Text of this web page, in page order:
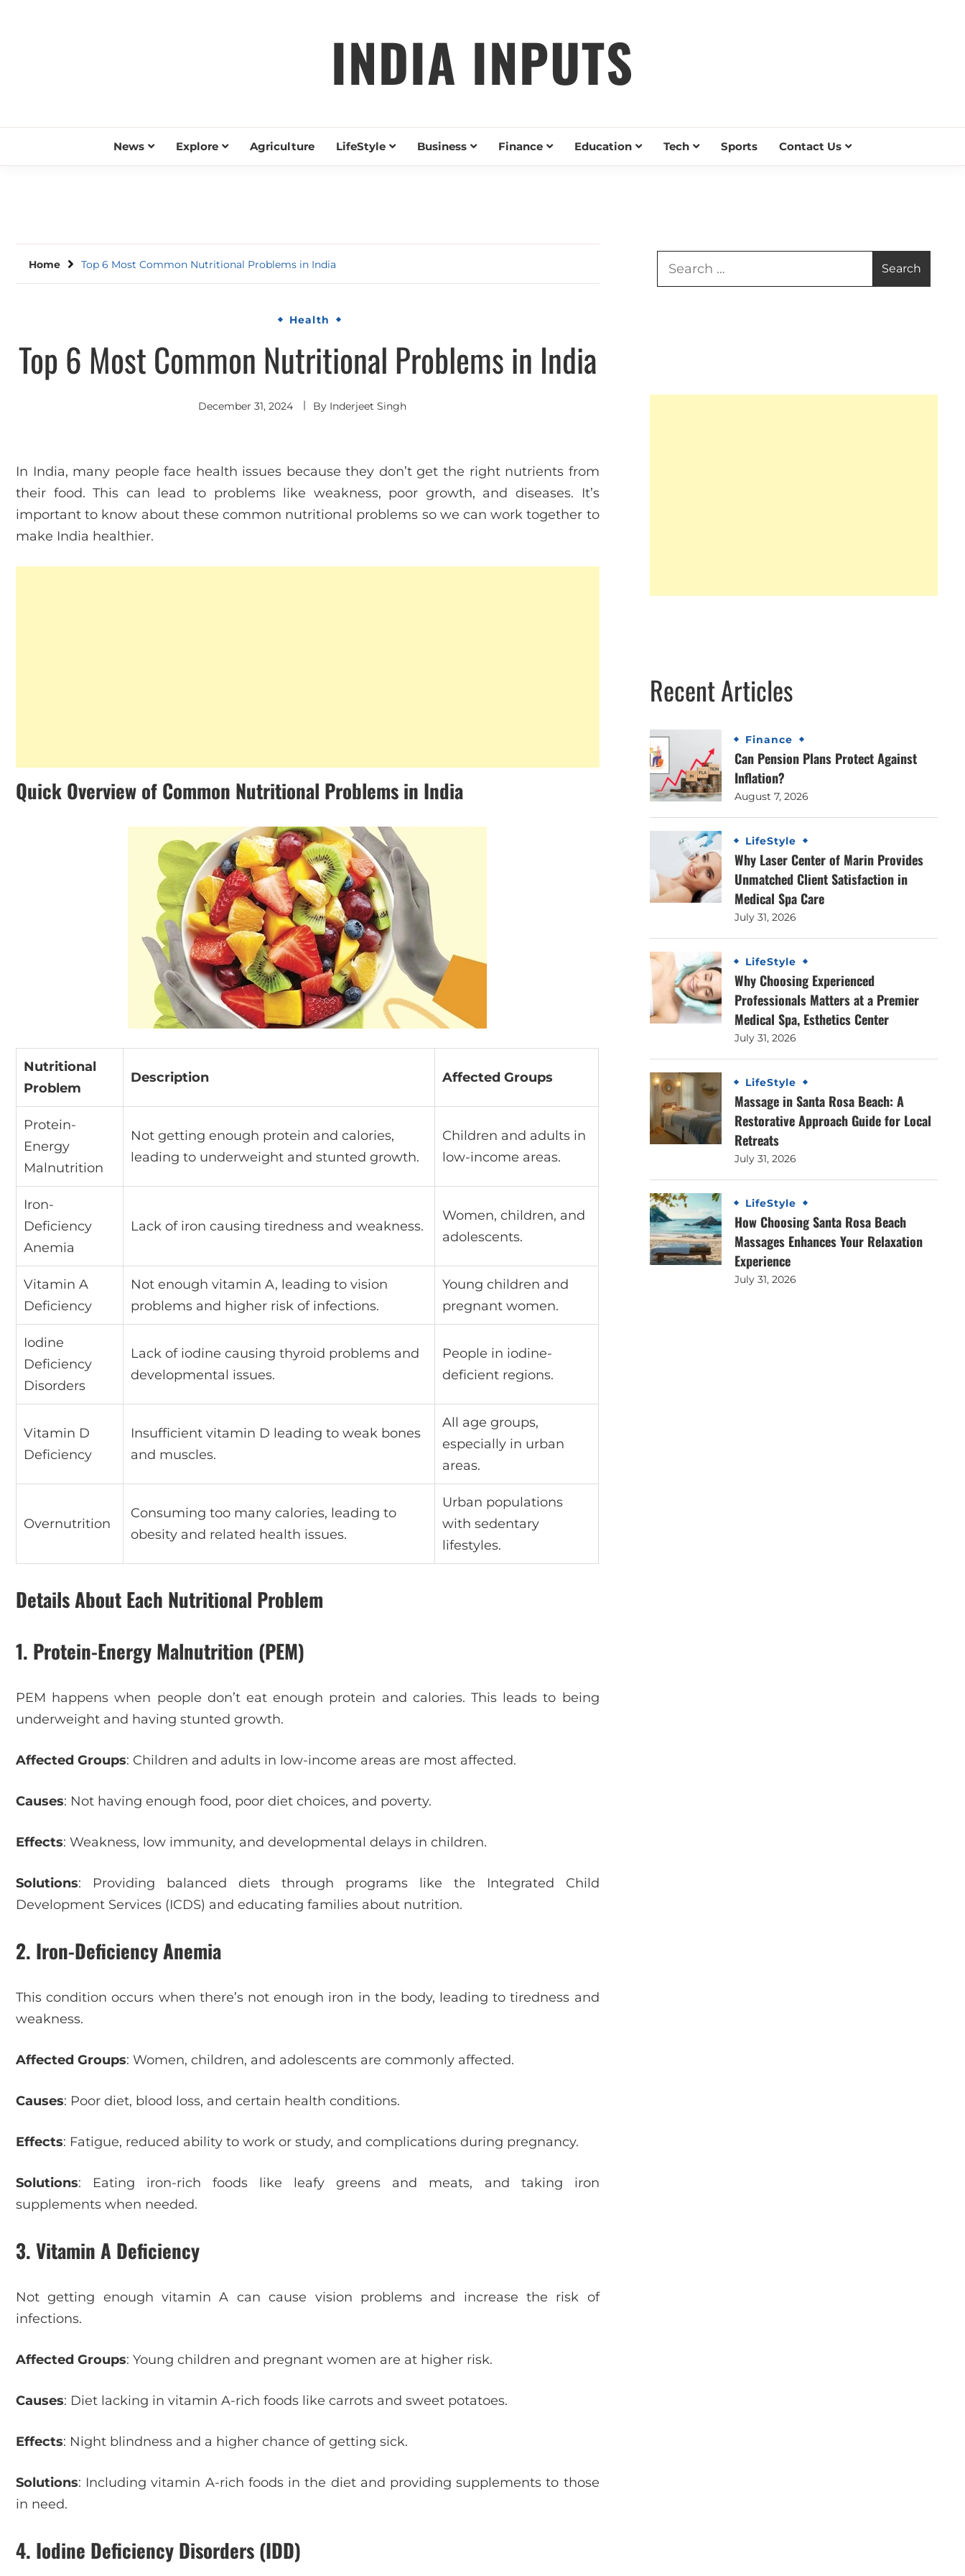
INDIA INPUTS
News Explore Agriculture LifeStyle Business Finance Education Tech Sports Contact Us
Home Top 6 Most Common Nutritional Problems in India
Health
Top 6 Most Common Nutritional Problems in India
December 31, 2024 By Inderjeet Singh
In India, many people face health issues because they don’t get the right nutrients from
their food. This can lead to problems like weakness, poor growth, and diseases. It’s
important to know about these common nutritional problems so we can work together to
make India healthier.
Quick Overview of Common Nutritional Problems in India
Nutritional
Problem
Description Affected Groups
Protein-
Energy
Malnutrition
Not getting enough protein and calories,
leading to underweight and stunted growth.
Children and adults in
low-income areas.
Iron-
Deficiency
Anemia
Lack of iron causing tiredness and weakness.
Women, children, and
adolescents.
Vitamin A
Deficiency
Not enough vitamin A, leading to vision
problems and higher risk of infections.
Young children and
pregnant women.
Iodine
Deficiency
Disorders
Lack of iodine causing thyroid problems and
developmental issues.
People in iodine-
deficient regions.
Vitamin D
Deficiency
Insufficient vitamin D leading to weak bones
and muscles.
All age groups,
especially in urban
areas.
Overnutrition
Consuming too many calories, leading to
obesity and related health issues.
Urban populations
with sedentary
lifestyles.
Details About Each Nutritional Problem
1. Protein-Energy Malnutrition (PEM)
PEM happens when people don’t eat enough protein and calories. This leads to being
underweight and having stunted growth.
Affected Groups: Children and adults in low-income areas are most affected.
Causes: Not having enough food, poor diet choices, and poverty.
Effects: Weakness, low immunity, and developmental delays in children.
Solutions: Providing balanced diets through programs like the Integrated Child
Development Services (ICDS) and educating families about nutrition.
2. Iron-Deficiency Anemia
This condition occurs when there’s not enough iron in the body, leading to tiredness and
weakness.
Affected Groups: Women, children, and adolescents are commonly affected.
Causes: Poor diet, blood loss, and certain health conditions.
Effects: Fatigue, reduced ability to work or study, and complications during pregnancy.
Solutions: Eating iron-rich foods like leafy greens and meats, and taking iron
supplements when needed.
3. Vitamin A Deficiency
Not getting enough vitamin A can cause vision problems and increase the risk of
infections.
Affected Groups: Young children and pregnant women are at higher risk.
Causes: Diet lacking in vitamin A-rich foods like carrots and sweet potatoes.
Effects: Night blindness and a higher chance of getting sick.
Solutions: Including vitamin A-rich foods in the diet and providing supplements to those
in need.
4. Iodine Deficiency Disorders (IDD)
Recent Articles
Finance
Can Pension Plans Protect Against
Inflation?
August 7, 2026
LifeStyle
Why Laser Center of Marin Provides
Unmatched Client Satisfaction in
Medical Spa Care
July 31, 2026
LifeStyle
Why Choosing Experienced
Professionals Matters at a Premier
Medical Spa, Esthetics Center
July 31, 2026
LifeStyle
Massage in Santa Rosa Beach: A
Restorative Approach Guide for Local
Retreats
July 31, 2026
LifeStyle
How Choosing Santa Rosa Beach
Massages Enhances Your Relaxation
Experience
July 31, 2026